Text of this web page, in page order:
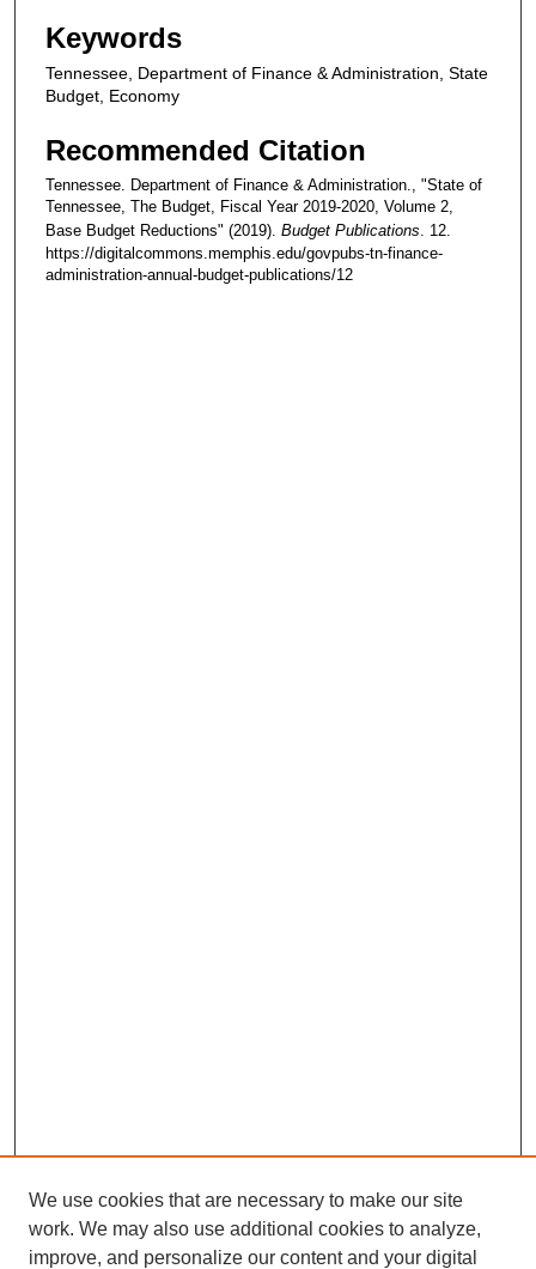
Keywords
Tennessee, Department of Finance & Administration, State
Budget, Economy
Recommended Citation
Tennessee. Department of Finance & Administration., "State of
Tennessee, The Budget, Fiscal Year 2019-2020, Volume 2,
Base Budget Reductions" (2019). Budget Publications . 12.
https://digitalcommons.memphis.edu/govpubs-tn-finance-
administration-annual-budget-publications/12
We use cookies that are necessary to make our site
work. We may also use additional cookies to analyze,
improve, and personalize our content and your digital